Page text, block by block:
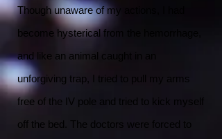
Though unaware of my actions, I had
become hysterical from the hemorrhage,
and like an animal caught in an
unforgiving trap, I tried to pull my arms
free of the IV pole and tried to kick myself
off the bed. The doctors were forced to